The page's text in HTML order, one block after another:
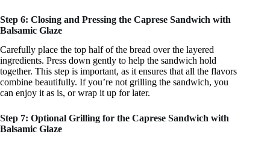
Step 6: Closing and Pressing the Caprese Sandwich with
Balsamic Glaze
Carefully place the top half of the bread over the layered
ingredients. Press down gently to help the sandwich hold
together. This step is important, as it ensures that all the flavors
combine beautifully. If you’re not grilling the sandwich, you
can enjoy it as is, or wrap it up for later.
Step 7: Optional Grilling for the Caprese Sandwich with
Balsamic Glaze